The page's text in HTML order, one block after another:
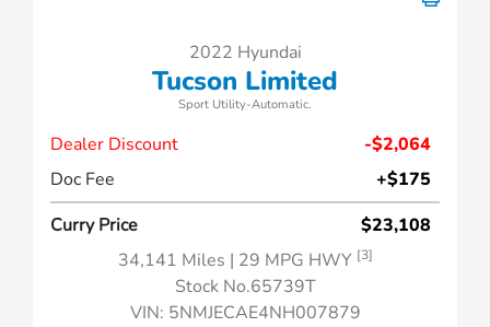
2022 Hyundai
Tucson Limited
Sport Utility-Automatic.
Dealer Discount
-$2,064
Doc Fee
+$175
Curry Price
$23,108
34,141 Miles | 29 MPG HWY [3]
Stock No.65739T
VIN: 5NMJECAE4NH007879